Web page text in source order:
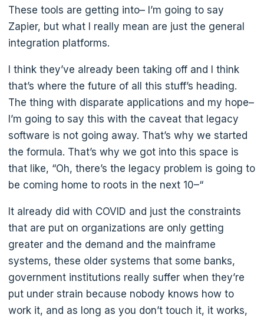
These tools are getting into– I’m going to say
Zapier, but what I really mean are just the general
integration platforms.
I think they’ve already been taking off and I think
that’s where the future of all this stuff’s heading.
The thing with disparate applications and my hope–
I’m going to say this with the caveat that legacy
software is not going away. That’s why we started
the formula. That’s why we got into this space is
that like, “Oh, there’s the legacy problem is going to
be coming home to roots in the next 10–“
It already did with COVID and just the constraints
that are put on organizations are only getting
greater and the demand and the mainframe
systems, these older systems that some banks,
government institutions really suffer when they’re
put under strain because nobody knows how to
work it, and as long as you don’t touch it, it works,